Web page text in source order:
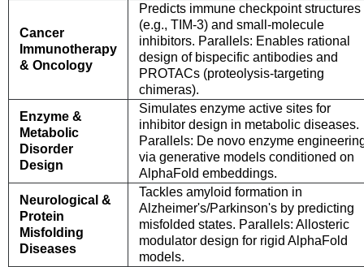
Cancer
Immunotherapy
& Oncology
Predicts immune checkpoint structures
(e.g., TIM-3) and small-molecule
inhibitors. Parallels: Enables rational
design of bispecific antibodies and
PROTACs (proteolysis-targeting
chimeras).
Enzyme &
Metabolic
Disorder
Design
Simulates enzyme active sites for
inhibitor design in metabolic diseases.
Parallels: De novo enzyme
via generative models conditioned on
AlphaFold embeddings.
Neurological &
Protein
Misfolding
Diseases
Tackles amyloid formation in
Alzheimer's/Parkinson's by predicting
misfolded states. Parallels: Allosteric
modulator design for rigid AlphaFold
models.